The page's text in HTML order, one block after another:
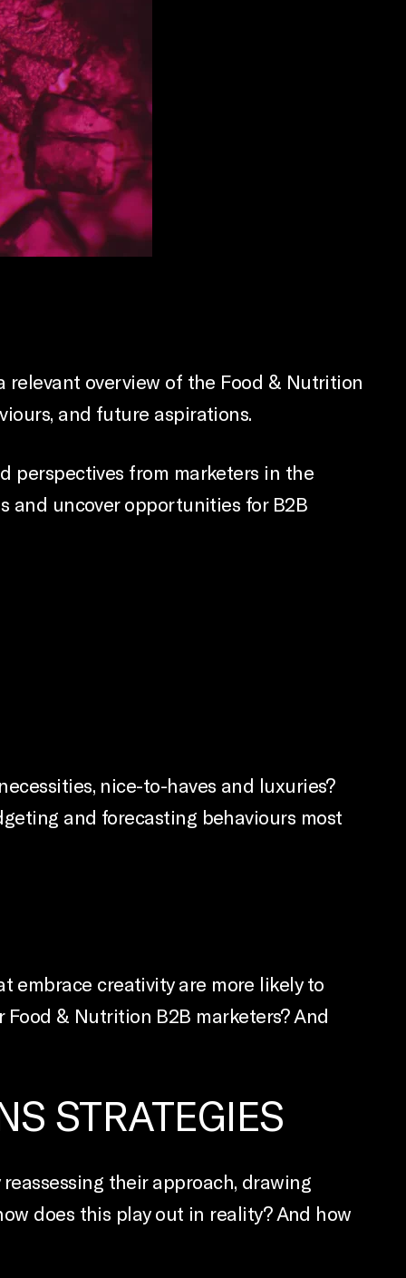
overview of the Food & Nutrition
and future aspirations.
perspectives from marketers in the
and uncover opportunities for B2B
nice-to-haves and luxuries?
and forecasting behaviours most
embrace creativity are more likely to
& Nutrition B2B marketers? And
STRATEGIES
their approach, drawing
does this play out in reality? And how